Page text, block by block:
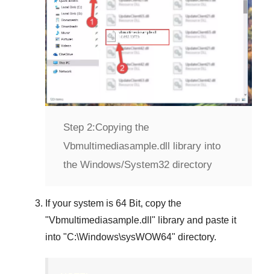
Step 2:Copying the
Vbmultimediasample.dll library into
the Windows/System32 directory
If your system is 64 Bit, copy the
"Vbmultimediasample.dll " library and paste it
into "C:\Windows\sysWOW64" directory.